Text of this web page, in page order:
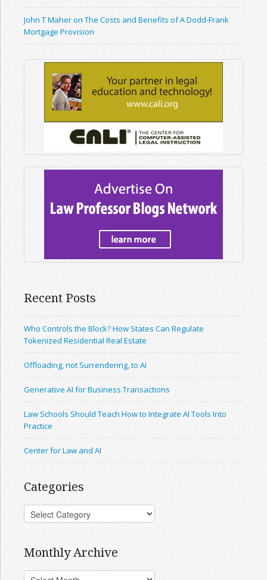
John T Maher on The Costs and Benefits of A Dodd-Frank
Mortgage Provision
Recent Posts
Who Controls the Block? How States Can Regulate
Tokenized Residential Real Estate
Offloading, not Surrendering, to AI
Generative AI for Business Transactions
Law Schools Should Teach How to Integrate AI Tools Into
Practice
Center for Law and AI
Categories
Monthly Archive